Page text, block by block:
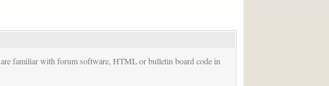
familiar with forum software, HTML or bulletin board code in